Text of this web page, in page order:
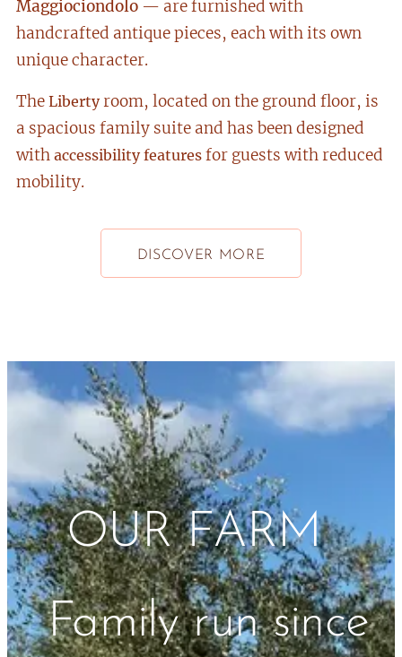
Maggiociondolo — are furnished with
handcrafted antique pieces, each with its own
unique character.
The Libertyroom, located on the ground floor, is
a spacious family suite and has been designed
with accessibility features for guests with reduced
mobility.
DISCOVER MORE
OUR FARM
Family run since